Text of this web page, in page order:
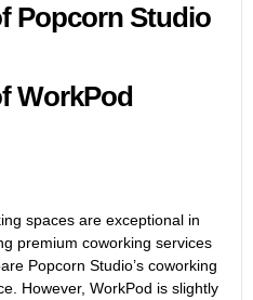
Popcorn Studio
WorkPod
spaces are exceptional in
premium coworking services
Popcorn Studio’s coworking
However, WorkPod is slightly